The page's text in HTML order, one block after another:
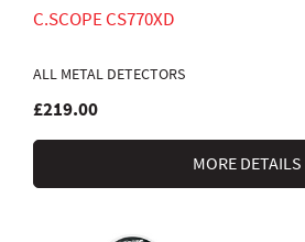
C.SCOPE CS770XD
ALL METAL DETECTORS
£219.00
MORE DETAILS